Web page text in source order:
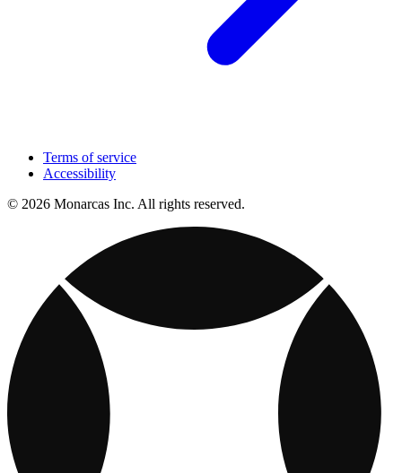
Terms of service
Accessibility
© 2026 Monarcas Inc. All rights reserved.